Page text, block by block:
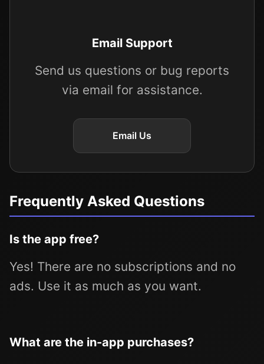
Email Support
Send us questions or bug reports
via email for assistance.
Email Us
Frequently Asked Questions
Is the app free?
Yes! There are no subscriptions and no
ads. Use it as much as you want.
What are the in-app purchases?